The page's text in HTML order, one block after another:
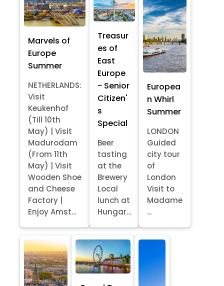
Marvels of
Europe
Summer
NETHERLANDS:
Visit
Keukenhof
(Till 10th
May) | Visit
Madurodam
(From 11th
May) | Visit
Wooden Shoe
and Cheese
Factory |
Enjoy Amst...
Treasur
es of
East
Europe
- Senior
Citizen'
s
Special
Beer
tasting
at the
Brewery
Local
lunch at
Hungar...
Europea
n Whirl
Summer
LONDON
Guided
city tour
of
London
Visit to
Madame
...